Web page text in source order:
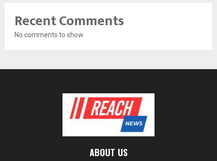
Recent Comments
No comments to show.
ABOUT US